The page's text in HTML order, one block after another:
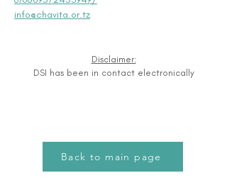
info@chavita.or.tz
Disclaimer:
DSI has been in contact electronically
Back to main page